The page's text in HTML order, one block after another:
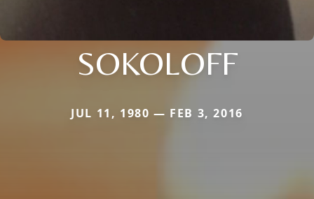
SOKOLOFF
JUL 11, 1980 — FEB 3, 2016